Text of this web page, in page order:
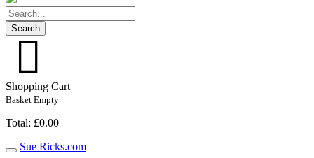
Search
Shopping Cart
Basket Empty
Total: £0.00
Toggle
Sue Ricks.com